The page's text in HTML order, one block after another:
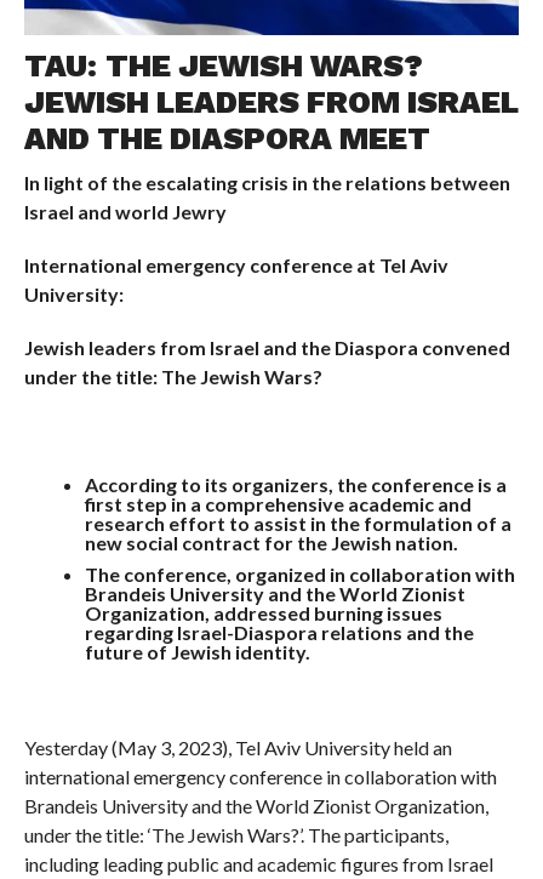
TAU: THE JEWISH WARS?
JEWISH LEADERS FROM ISRAEL
AND THE DIASPORA MEET
In light of the escalating crisis in the relations between
Israel and world Jewry
International emergency conference at Tel Aviv
University:
Jewish leaders from Israel and the Diaspora convened
under the title: The Jewish Wars?
According to its organizers, the conference is a
first step in a comprehensive academic and
research effort to assist in the formulation of a
new social contract for the Jewish nation.
The conference, organized in collaboration with
Brandeis University and the World Zionist
Organization, addressed burning issues
regarding Israel-Diaspora relations and the
future of Jewish identity.
Yesterday (May 3, 2023), Tel Aviv University held an
international emergency conference in collaboration with
Brandeis University and the World Zionist Organization,
under the title: ‘The Jewish Wars?’. The participants,
including leading public and academic figures from Israel